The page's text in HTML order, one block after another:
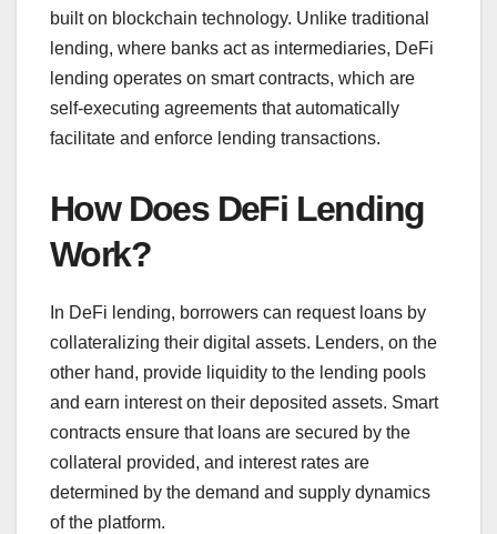
built on blockchain technology. Unlike traditional
lending, where banks act as intermediaries, DeFi
lending operates on smart contracts, which are
self-executing agreements that automatically
facilitate and enforce lending transactions.
How Does DeFi Lending
Work?
In DeFi lending, borrowers can request loans by
collateralizing their digital assets. Lenders, on the
other hand, provide liquidity to the lending pools
and earn interest on their deposited assets. Smart
contracts ensure that loans are secured by the
collateral provided, and interest rates are
determined by the demand and supply dynamics
of the platform.